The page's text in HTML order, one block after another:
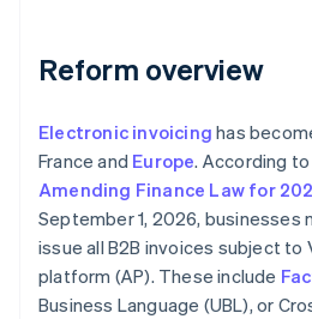
Reform overview
Electronic invoicing has
France and Europe. According
Amending Finance Law for
September 1, 2026, businesses
issue all B2B invoices subject to
platform (AP). These include
Business Language (UBL), or